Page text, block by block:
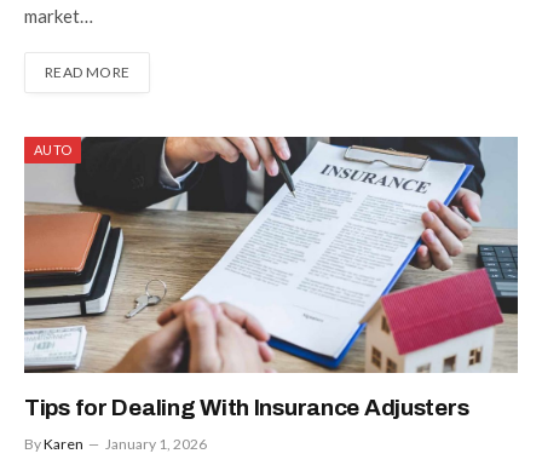
market…
READ MORE
AUTO
Tips for Dealing With Insurance Adjusters
ByKaren January 1, 2026